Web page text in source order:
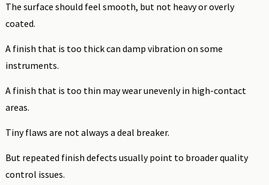
The surface should feel smooth, but not heavy or overly
coated.
A finish that is too thick can damp vibration on some
instruments.
A finish that is too thin may wear unevenly in high-contact
areas.
Tiny flaws are not always a deal breaker.
But repeated finish defects usually point to broader quality
control issues.